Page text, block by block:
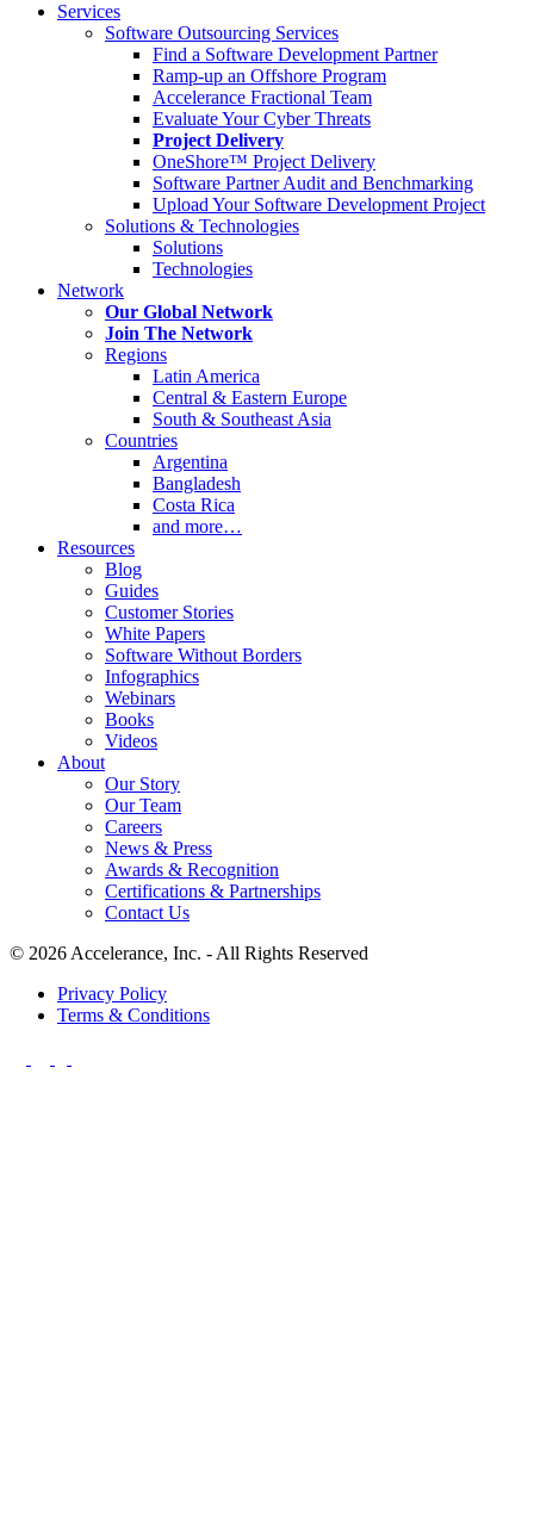
Services
Software Outsourcing Services
Find a Software Development Partner
Ramp-up an Offshore Program
Accelerance Fractional Team
Evaluate Your Cyber Threats
Project Delivery
OneShore™ Project Delivery
Software Partner Audit and Benchmarking
Upload Your Software Development Project
Solutions & Technologies
Solutions
Technologies
Network
Our Global Network
Join The Network
Regions
Latin America
Central & Eastern Europe
South & Southeast Asia
Countries
Argentina
Bangladesh
Costa Rica
and more…
Resources
Blog
Guides
Customer Stories
White Papers
Software Without Borders
Infographics
Webinars
Books
Videos
About
Our Story
Our Team
Careers
News & Press
Awards & Recognition
Certifications & Partnerships
Contact Us
© 2026 Accelerance, Inc. - All Rights Reserved
Privacy Policy
Terms & Conditions